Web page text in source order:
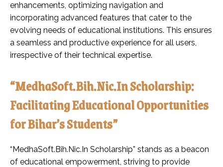
enhancements, optimizing navigation and
incorporating advanced features that cater to the
evolving needs of educational institutions. This ensures
a seamless and productive experience for all users,
irrespective of their technical expertise.
“MedhaSoft.Bih.Nic.In Scholarship:
Facilitating Educational Opportunities
for Bihar’s Students”
“MedhaSoft.Bih.Nic.In Scholarship” stands as a beacon
of educational empowerment, striving to provide